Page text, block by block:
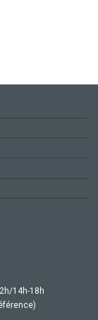
14h-18h